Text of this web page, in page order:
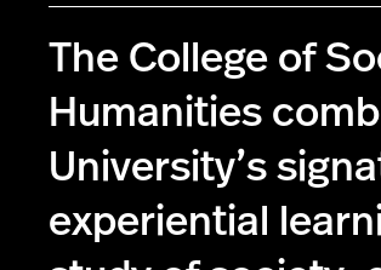
The College of
Humanities
University’s
experiential